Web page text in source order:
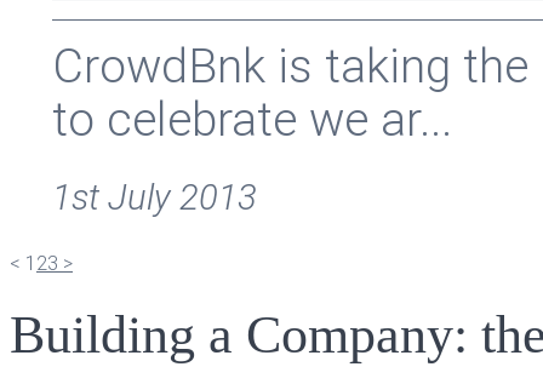
CrowdBnk is taking
to celebrate we ar...
1st July 2013
< 1 23 >
Building a Company: